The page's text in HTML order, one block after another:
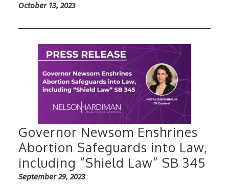
October 13, 2023
Governor Newsom Enshrines
Abortion Safeguards into Law,
including “Shield Law” SB 345
September 29, 2023